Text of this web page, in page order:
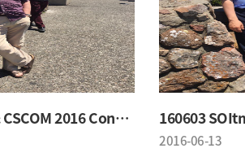
160603 SOItmC & CSCOM 2016 Conference
2016-06-13